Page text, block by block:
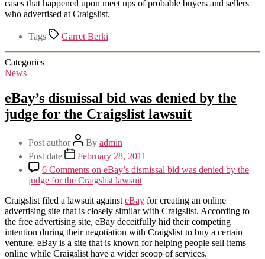
cases that happened upon meet ups of probable buyers and sellers
who advertised at Craigslist.
Tags Garret Berki
Categories
News
eBay’s dismissal bid was denied by the
judge for the Craigslist lawsuit
Post author By admin
Post date
February 28, 2011
6 Comments on eBay’s dismissal bid was denied by the
judge for the Craigslist lawsuit
Craigslist filed a lawsuit against eBay for creating an online
advertising site that is closely similar with Craigslist. According to
the free advertising site, eBay deceitfully hid their competing
intention during their negotiation with Craigslist to buy a certain
venture. eBay is a site that is known for helping people sell items
online while Craigslist have a wider scoop of services.